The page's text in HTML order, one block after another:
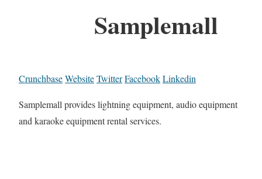
Samplemall
CrunchbaseWebsiteTwitterFacebookLinkedin
Samplemall provides lightning equipment, audio equipment
and karaoke equipment rental services.